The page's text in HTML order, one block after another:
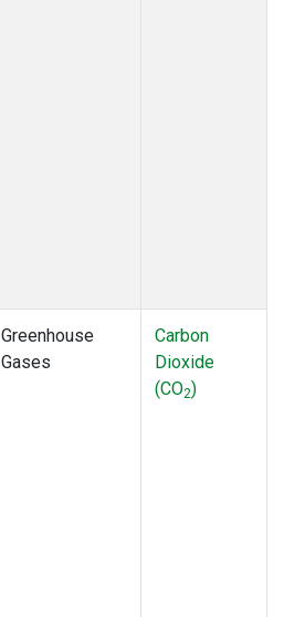
Greenhouse
Gases
Carbon
Dioxide
(CO2)